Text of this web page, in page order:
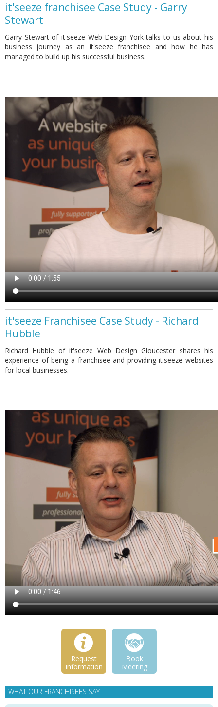
it'seeze franchisee Case Study - Garry
Stewart
Garry Stewart of it'seeze Web Design York talks to us about his
business journey as an it'seeze franchisee and how he has
managed to build up his successful business.
it'seeze Franchisee Case Study - Richard
Hubble
Richard Hubble of it'seeze Web Design Gloucester shares his
experience of being a franchisee and providing it'seeze websites
for local businesses.
Request
Information
Book
Meeting
WHAT OUR FRANCHISEES SAY